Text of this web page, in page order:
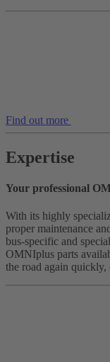
Find out more
Expertise
Your professional
With its highly
proper maintenance
bus-specific and
OMNIplus parts
the road again